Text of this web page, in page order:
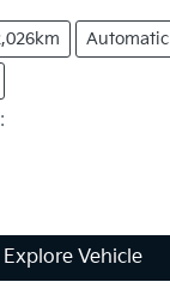
Automatic
:
Explore Vehicle